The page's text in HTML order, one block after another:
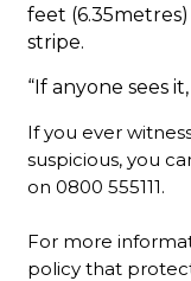
feet
stripe.
“If anyone sees
If you ever
suspicious, you
on 0800 555111.
For more
policy that